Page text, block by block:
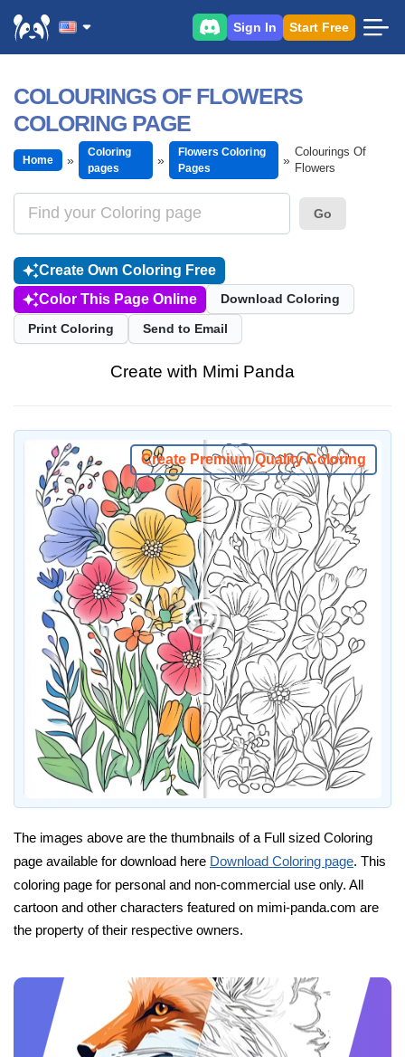
Sign In Start Free
COLOURINGS OF FLOWERS
COLORING PAGE
Home
Coloring
pages
Flowers Coloring
Pages
Colourings Of
Flowers
Go
Create Own Coloring Free
Color This Page Online
Download Coloring
Print Coloring Send to Email
Create with Mimi Panda
Create Premium Quality Coloring
The images above are the thumbnails of a Full sized Coloring
page available for download here Download Coloring page. This
coloring page for personal and non-commercial use only. All
cartoon and other characters featured on mimi-panda.com are
the property of their respective owners.